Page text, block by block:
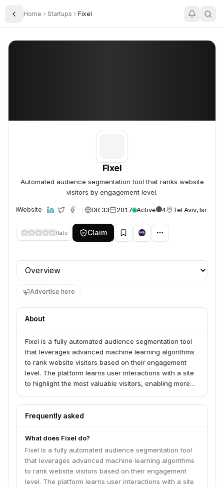
Toggle Sidebar
Home Startups Fixel
Fixel
Fixel
Automated audience segmentation tool that ranks website
visitors by engagement level.
Website DR 33 2017 Active 4 Tel Aviv, Israel
Rate Claim
Profile section
Advertise here
About
Fixel is a fully automated audience segmentation tool
that leverages advanced machine learning algorithms
to rank website visitors based on their engagement
level. The platform learns user interactions with a site
to highlight the most valuable visitors, enabling more
Frequently asked
What does Fixel do?
Fixel is a fully automated audience segmentation tool
that leverages advanced machine learning algorithms
to rank website visitors based on their engagement
level. The platform learns user interactions with a site